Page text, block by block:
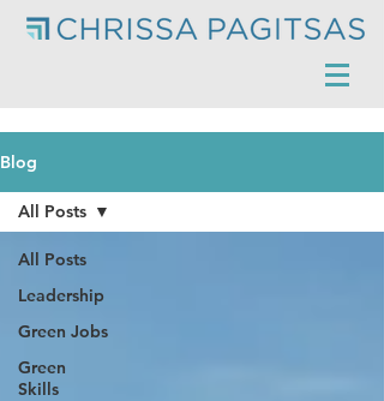
Blog
All Posts
Leadership
Green Jobs
Green
Skills
All Posts